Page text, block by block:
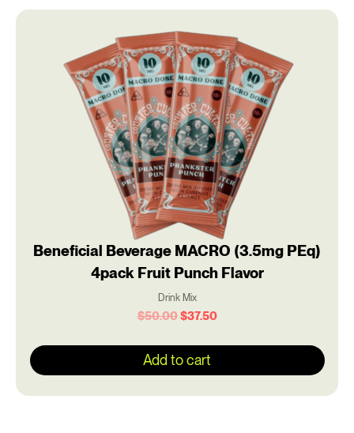
Beneficial Beverage MACRO (3.5mg PEq)
4pack Fruit Punch Flavor
Drink Mix
$50.00
price
was:
$50.00.
$37.50
is:
$37.50.
Add to cart